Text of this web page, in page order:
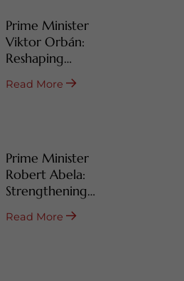
Prime Minister
Viktor Orbán:
Reshaping
Hungary’s RBI
Programs
Read More
Prime Minister
Robert Abela:
Strengthening
Malta’s CBI & RBI
Programs
Read More